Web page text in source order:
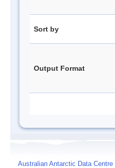
Sort by
Output Format
Australian Antarctic Data Centre